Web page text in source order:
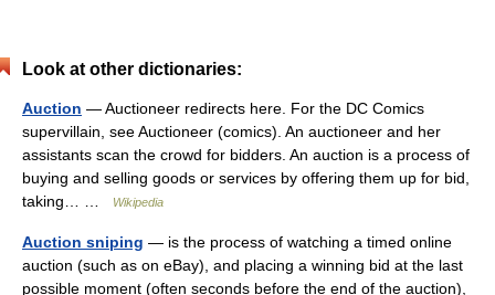
Look at other dictionaries:
Auction — Auctioneer redirects here. For the DC Comics
supervillain, see Auctioneer (comics). An auctioneer and her
assistants scan the crowd for bidders. An auction is a process of
buying and selling goods or services by offering them up for bid,
taking… …
Wikipedia
Auction sniping — is the process of watching a timed online
auction (such as on eBay), and placing a winning bid at the last
possible moment (often seconds before the end of the auction),